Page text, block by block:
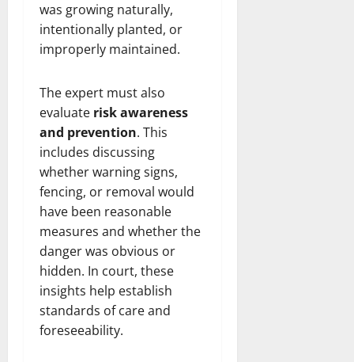
was growing naturally,
intentionally planted, or
improperly maintained.
The expert must also
evaluate risk awareness
and prevention. This
includes discussing
whether warning signs,
fencing, or removal would
have been reasonable
measures and whether the
danger was obvious or
hidden. In court, these
insights help establish
standards of care and
foreseeability.